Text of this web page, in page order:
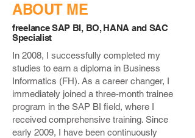
ABOUT ME
freelance SAP BI, BO, HANA and SAC
Specialist
In 2008, I successfully completed my
studies to earn a diploma in Business
Informatics (FH). As a career changer, I
immediately joined a three-month trainee
program in the SAP BI field, where I
received comprehensive training. Since
early 2009, I have been continuously